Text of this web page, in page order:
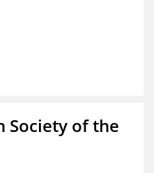
Society of the